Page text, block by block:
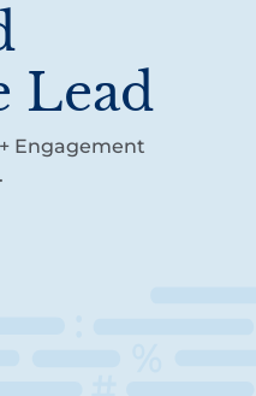
Lead
Engagement